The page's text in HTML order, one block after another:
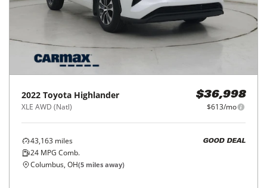
2022 Toyota Highlander
XLE AWD (Natl)
$36,998
$613/mo
43,163 miles
24 MPG Comb.
GOOD DEAL
Columbus, OH(5 miles away)